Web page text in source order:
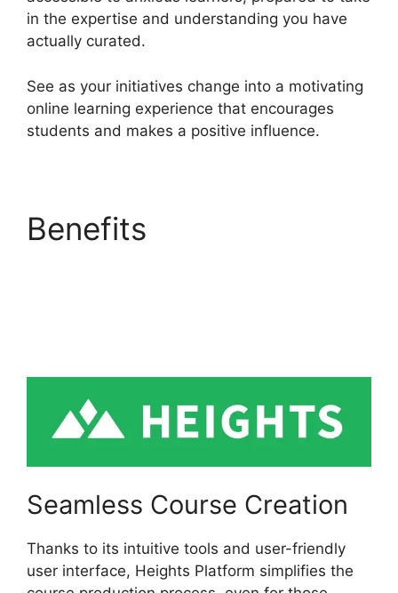
in the expertise and understanding you have
actually curated.
See as your initiatives change into a motivating
online learning experience that encourages
students and makes a positive influence.
Benefits
Seamless Course Creation
Thanks to its intuitive tools and user-friendly
user interface, Heights Platform simplifies the